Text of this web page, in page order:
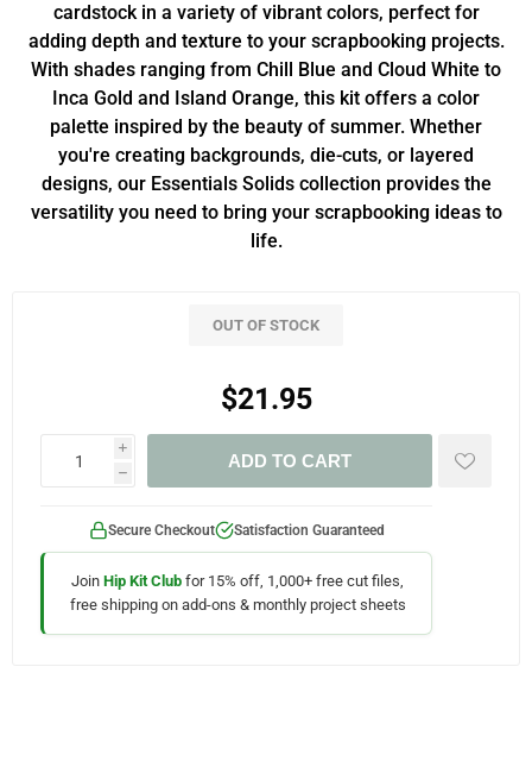
cardstock in a variety of vibrant colors, perfect for
adding depth and texture to your scrapbooking projects.
With shades ranging from Chill Blue and Cloud White to
Inca Gold and Island Orange, this kit offers a color
palette inspired by the beauty of summer. Whether
you're creating backgrounds, die-cuts, or layered
designs, our Essentials Solids collection provides the
versatility you need to bring your scrapbooking ideas to
life.
OUT OF STOCK
$21.95
i
h
ADD TO CART
Secure Checkout Satisfaction Guaranteed
Join Hip Kit Club for 15% off, 1,000+ free cut files,
free shipping on add-ons & monthly project sheets